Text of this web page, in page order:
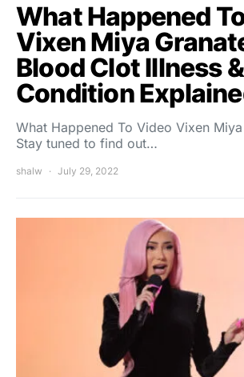
What Happened
Vixen Miya
Blood Clot Illness
Condition
What Happened To Video Vixen
Stay tuned to find out…
shalw July 29, 2022